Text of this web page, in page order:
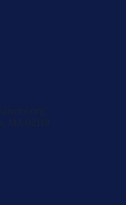
MA 02119